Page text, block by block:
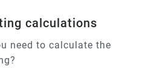
calculations
need to calculate the